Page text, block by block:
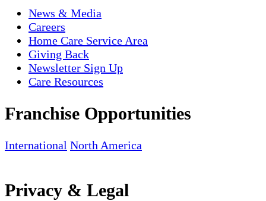
News & Media
Careers
Home Care Service Area
Giving Back
Newsletter Sign Up
Care Resources
Franchise Opportunities
International North America
Privacy & Legal